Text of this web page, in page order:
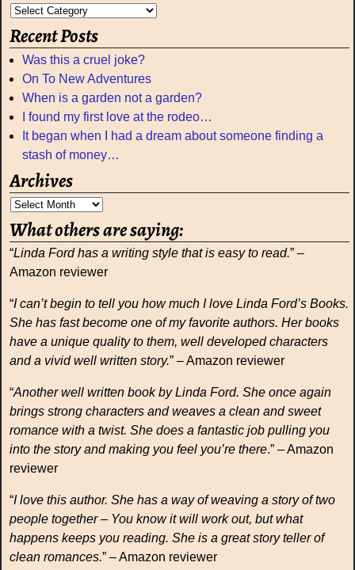
Recent Posts
Was this a cruel joke?
On To New Adventures
When is a garden not a garden?
I found my first love at the rodeo…
It began when I had a dream about someone finding a
stash of money…
Archives
What others are saying:
“Linda Ford has a writing style that is easy to read.” –
Amazon reviewer
“I can’t begin to tell you how much I love Linda Ford’s Books.
She has fast become one of my favorite authors. Her books
have a unique quality to them, well developed characters
and a vivid well written story.” – Amazon reviewer
“Another well written book by Linda Ford. She once again
brings strong characters and weaves a clean and sweet
romance with a twist. She does a fantastic job pulling you
into the story and making you feel you’re there.” – Amazon
reviewer
“I love this author. She has a way of weaving a story of two
people together – You know it will work out, but what
happens keeps you reading. She is a great story teller of
clean romances.” – Amazon reviewer